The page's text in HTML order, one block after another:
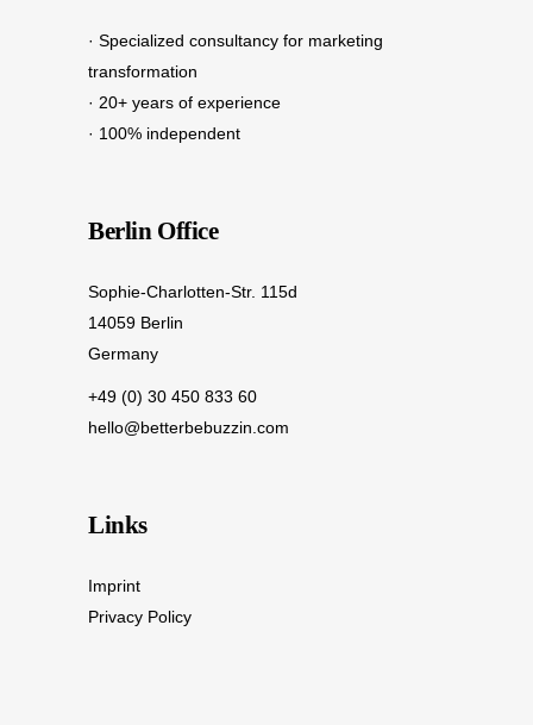
· Specialized consultancy for marketing
transformation
· 20+ years of experience
· 100% independent
Berlin Office
Sophie-Charlotten-Str. 115d
14059 Berlin
Germany
+49 (0) 30 450 833 60
hello@betterbebuzzin.com
Links
Imprint
Privacy Policy